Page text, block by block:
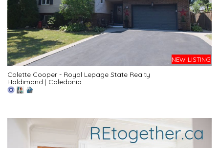
NEW LISTING
Colette Cooper - Royal Lepage State Realty
Haldimand | Caledonia